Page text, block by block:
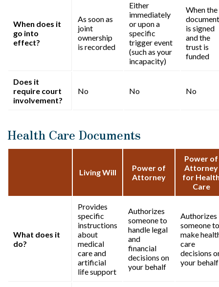
When does it
go into
effect?
As soon as
joint
ownership
is recorded
Either
immediately
or upon a
specific
trigger event
(such as your
incapacity)
When the
document
is signed
and the
trust is
funded
Does it
require court
involvement?
No No No
Health Care Documents
Living Will
Power of
Attorney
Power of
Attorney
for
Care
What does it
do?
Provides
specific
instructions
about
medical
care and
artificial
life support
Authorizes
someone to
handle legal
and
financial
decisions on
your behalf
Authorizes
someone to
make
care
decisions
your behalf